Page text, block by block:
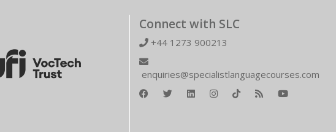
Connect with SLC
+44 1273 900213
enquiries@specialistlanguagecourses.com